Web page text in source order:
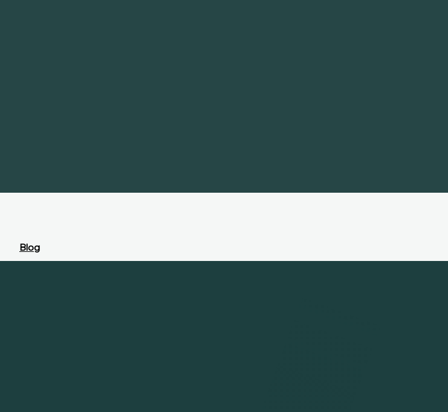
Blog